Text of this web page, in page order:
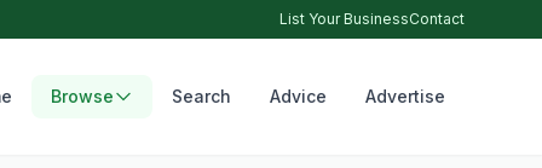
List Your BusinessContact
Browse Search Advice Advertise